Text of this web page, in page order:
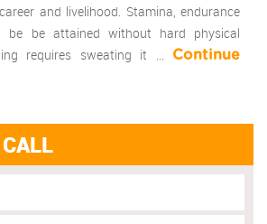
and livelihood. Stamina, endurance
be be attained without hard physical
requires sweating it …
Continue